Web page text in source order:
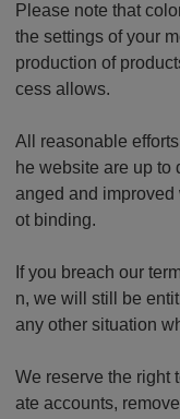
Please note that
the settings of your
production of
cess allows.
All reasonable
he website are up to
anged and improved
ot binding.
If you breach our
n, we will still be
any other situation
We reserve the right
ate accounts,